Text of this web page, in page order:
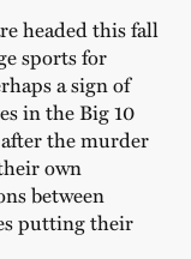
headed this fall
sports for
a sign of
in the Big 10
the murder
own
between
putting their